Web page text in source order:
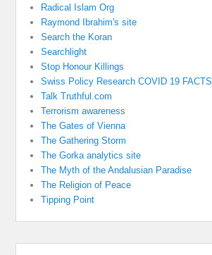
Radical Islam Org
Raymond Ibrahim's site
Search the Koran
Searchlight
Stop Honour Killings
Swiss Policy Research COVID 19 FACTS
Talk Truthful.com
Terrorism awareness
The Gates of Vienna
The Gathering Storm
The Gorka analytics site
The Myth of the Andalusian Paradise
The Religion of Peace
Tipping Point